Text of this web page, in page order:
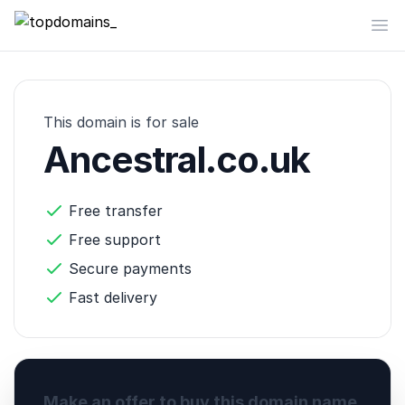
topdomains_
This domain is for sale
Ancestral.co.uk
Free transfer
Free support
Secure payments
Fast delivery